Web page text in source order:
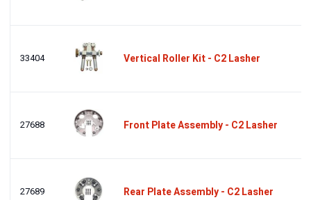
33404 Vertical Roller Kit - C2 Lasher
27688 Front Plate Assembly - C2 Lasher
27689 Rear Plate Assembly - C2 Lasher